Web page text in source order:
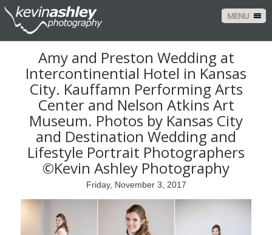
MENU
Amy and Preston Wedding at
Intercontinential Hotel in Kansas
City. Kauffamn Performing Arts
Center and Nelson Atkins Art
Museum. Photos by Kansas City
and Destination Wedding and
Lifestyle Portrait Photographers
©Kevin Ashley Photography
Friday, November 3, 2017